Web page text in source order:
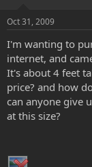
r
t
e
r
Oct 31, 2009
I'm wanting to
internet, and
It's about 4 feet
price? and how
can anyone give
at this size?